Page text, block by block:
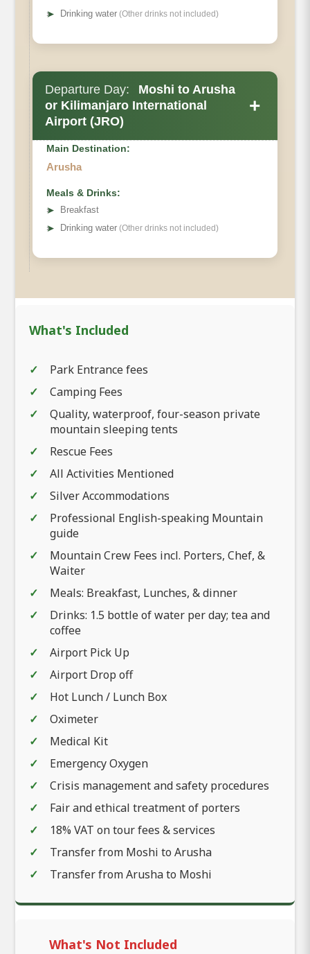
➤ Drinking water (Other drinks not included)
Departure Day:
Moshi to Arusha
or Kilimanjaro International
Airport (JRO)
+
Main Destination:
Arusha
Meals & Drinks:
➤
Breakfast
➤ Drinking water (Other drinks not included)
What's Included
Park Entrance fees
Camping Fees
Quality, waterproof, four-season private
mountain sleeping tents
Rescue Fees
All Activities Mentioned
Silver Accommodations
Professional English-speaking Mountain
guide
Mountain Crew Fees incl. Porters, Chef, &
Waiter
Meals: Breakfast, Lunches, & dinner
Drinks: 1.5 bottle of water per day; tea and
coffee
Airport Pick Up
Airport Drop off
Hot Lunch / Lunch Box
Oximeter
Medical Kit
Emergency Oxygen
Crisis management and safety procedures
Fair and ethical treatment of porters
18% VAT on tour fees & services
Transfer from Moshi to Arusha
Transfer from Arusha to Moshi
What's Not Included